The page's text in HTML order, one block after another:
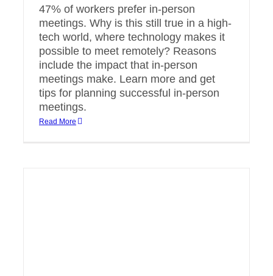
47% of workers prefer in-person
meetings. Why is this still true in a high-
tech world, where technology makes it
possible to meet remotely? Reasons
include the impact that in-person
meetings make. Learn more and get
tips for planning successful in-person
meetings.
Read More